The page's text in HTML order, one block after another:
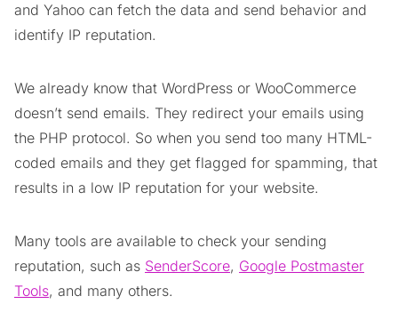
and Yahoo can fetch the data and send behavior and
identify IP reputation.
We already know that WordPress or WooCommerce
doesn’t send emails. They redirect your emails using
the PHP protocol. So when you send too many HTML-
coded emails and they get flagged for spamming, that
results in a low IP reputation for your website.
Many tools are available to check your sending
reputation, such as SenderScore, Google Postmaster
Tools, and many others.